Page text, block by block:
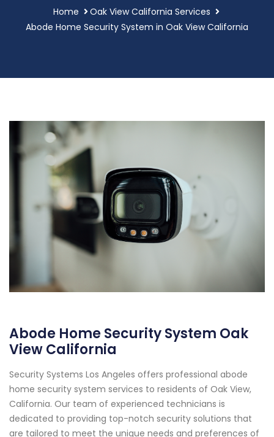
Home
Oak View California Services
Abode Home Security System in Oak View California
Abode Home Security System Oak
View California
Security Systems Los Angeles offers professional abode
home security system services to residents of Oak View,
California. Our team of experienced technicians is
dedicated to providing top-notch security solutions that
are tailored to meet the unique needs and preferences of